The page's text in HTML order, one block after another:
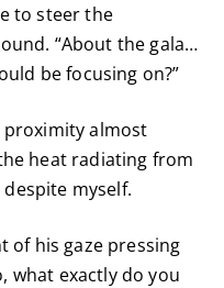
to steer the
“About the gala…
be focusing on?”
proximity almost
heat radiating from
myself.
of his gaze pressing
what exactly do you